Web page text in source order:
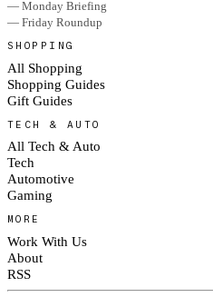
— Monday Briefing
— Friday Roundup
SHOPPING
All Shopping
Shopping Guides
Gift Guides
TECH & AUTO
All Tech & Auto
Tech
Automotive
Gaming
MORE
Work With Us
About
RSS